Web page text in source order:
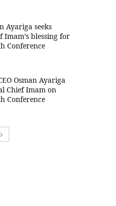
Ayariga seeks
Imam’s blessing for
Conference
Osman Ayariga
Chief Imam on
Conference